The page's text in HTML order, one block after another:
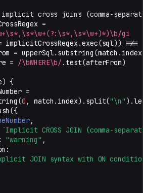
cross joins (comma-separated
=
gi
implicitCrossRegex .exec(sql)) !==
= upperSql. substring (match . index
= /\bWHERE\b/ . test(afterFrom)
) {
=
(0 , match . index). split("\n").
({
,
`Implicit CROSS JOIN (comma-
"warning" ,
:
JOIN syntax with ON